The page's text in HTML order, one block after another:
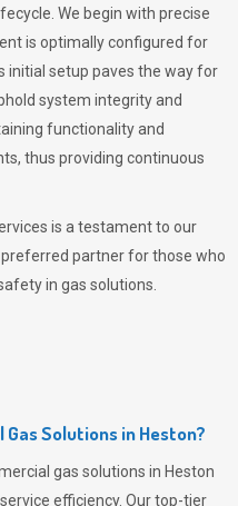
We begin with precise
is optimally configured for
initial setup paves the way for
system integrity and
functionality and
thus providing continuous
is a testament to our
partner for those who
in gas solutions.
Solutions in Heston?
gas solutions in Heston
efficiency. Our top-tier